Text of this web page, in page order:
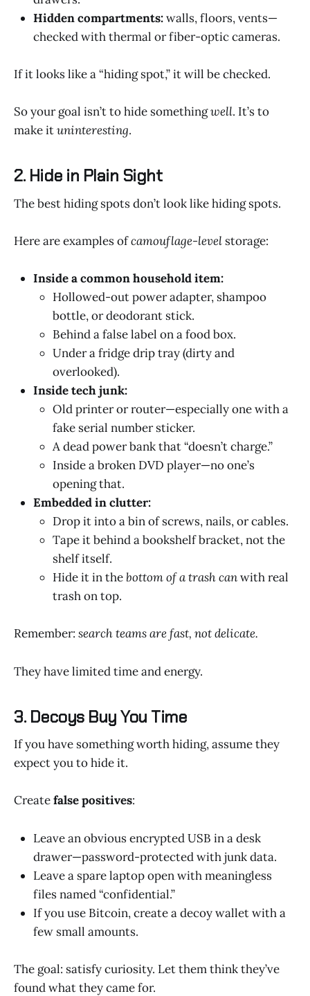
Hidden compartments:walls, floors, vents—
checked with thermal or fiber-optic cameras.
If it looks like a “hiding spot,” it will be checked.
So your goal isn’t to hide somethingwell. It’s to
make ituninteresting.
2. Hide in Plain Sight
The best hiding spots don’t look like hiding spots.
Here are examples ofcamouflage-level storage:
Inside a common household item:
Hollowed-out power adapter, shampoo
bottle, or deodorant stick.
Behind a false label on a food box.
Under a fridge drip tray (dirty and
overlooked).
Inside tech junk:
Old printer or router—especially one with a
fake serial number sticker.
A dead power bank that “doesn’t charge.”
Inside a broken DVD player—no one’s
opening that.
Embedded in clutter:
Drop it into a bin of screws, nails, or cables.
Tape it behind a bookshelf bracket, not the
shelf itself.
Hide it in thebottom of a trash canwith real
trash on top.
Remember: search teams are fast, not delicate.
They have limited time and energy.
3. Decoys Buy You Time
If you have something worth hiding, assume they
expect you to hide it.
Createfalse positives:
Leave an obvious encrypted USB in a desk
drawer—password-protected with junk data.
Leave a spare laptop open with meaningless
files named “confidential.”
If you use Bitcoin, create a decoy wallet with a
few small amounts.
The goal: satisfy curiosity. Let them think they’ve
found what they came for.